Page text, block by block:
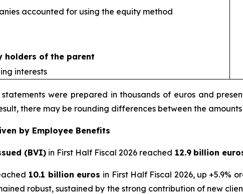
accounted for using the equity method
holders of the parent
interests
were prepared in thousands of euros and
there may be rounding differences between the
by Employee Benefits
(BVI) in First Half Fiscal 2026 reached 12.9 billion
10.1 billion euros in First Half Fiscal 2026, up +5.9%
robust, sustained by the strong contribution of new